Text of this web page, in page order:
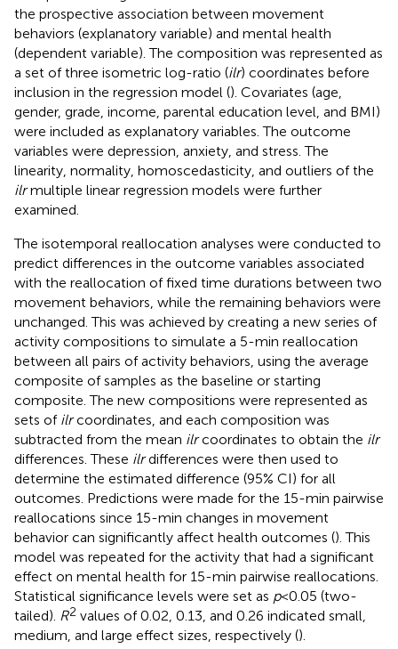
the prospective association between movement
behaviors (explanatory variable) and mental health
(dependent variable). The composition was represented as
a set of three isometric log-ratio (ilr) coordinates before
inclusion in the regression model (). Covariates (age,
gender, grade, income, parental education level, and BMI)
were included as explanatory variables. The outcome
variables were depression, anxiety, and stress. The
linearity, normality, homoscedasticity, and outliers of the
ilrmultiple linear regression models were further
examined.
The isotemporal reallocation analyses were conducted to
predict differences in the outcome variables associated
with the reallocation of fixed time durations between two
movement behaviors, while the remaining behaviors were
unchanged. This was achieved by creating a new series of
activity compositions to simulate a 5-min reallocation
between all pairs of activity behaviors, using the average
composite of samples as the baseline or starting
composite. The new compositions were represented as
sets of ilrcoordinates, and each composition was
subtracted from the mean ilrcoordinates to obtain the ilr
differences. These ilrdifferences were then used to
determine the estimated difference (95% CI) for all
outcomes. Predictions were made for the 15-min pairwise
reallocations since 15-min changes in movement
behavior can significantly affect health outcomes (). This
model was repeated for the activity that had a significant
effect on mental health for 15-min pairwise reallocations.
Statistical significance levels were set as p< 0.05 (two-
tailed). R2 values of 0.02, 0.13, and 0.26 indicated small,
medium, and large effect sizes, respectively ().